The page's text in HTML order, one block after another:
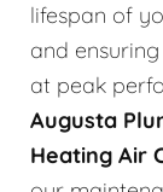
lifespan of
and
at peak
Augusta
Heating Air